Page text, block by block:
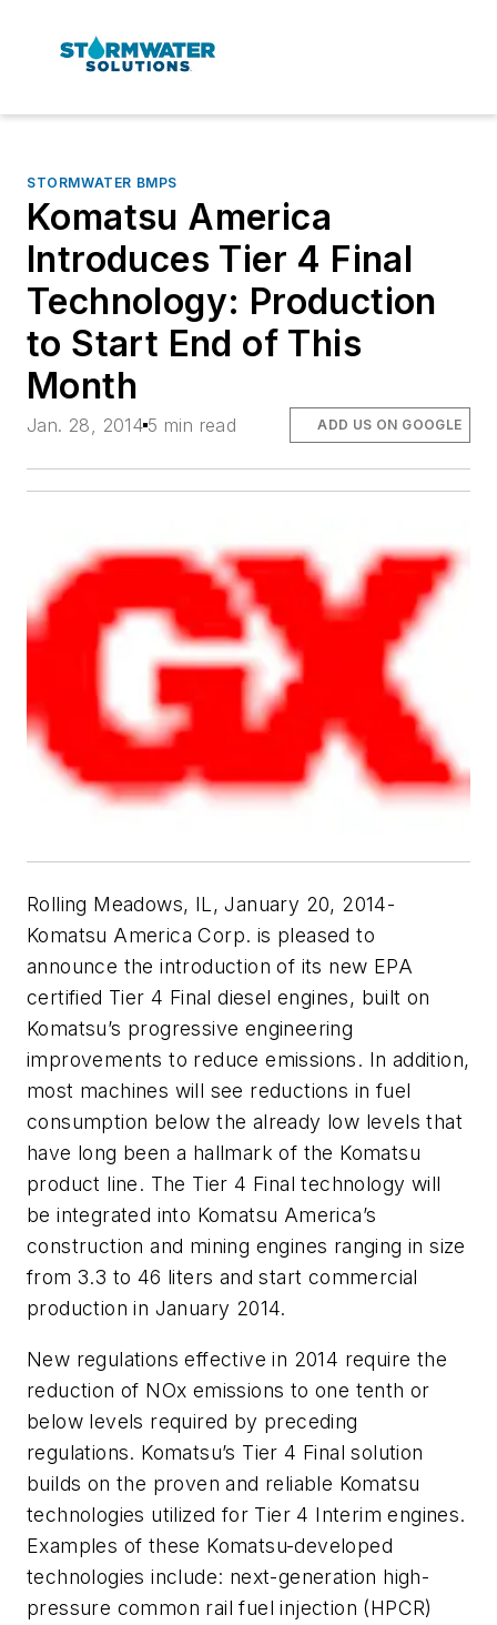
STORMWATER BMPS
Komatsu America
Introduces Tier 4 Final
Technology: Production
to Start End of This
Month
Jan. 28, 2014 5 min read ADD US ON GOOGLE
Rolling Meadows, IL, January 20, 2014-
Komatsu America Corp. is pleased to
announce the introduction of its new EPA
certified Tier 4 Final diesel engines, built on
Komatsu’s progressive engineering
improvements to reduce emissions. In addition,
most machines will see reductions in fuel
consumption below the already low levels that
have long been a hallmark of the Komatsu
product line. The Tier 4 Final technology will
be integrated into Komatsu America’s
construction and mining engines ranging in size
from 3.3 to 46 liters and start commercial
production in January 2014.
New regulations effective in 2014 require the
reduction of NOx emissions to one tenth or
below levels required by preceding
regulations. Komatsu’s Tier 4 Final solution
builds on the proven and reliable Komatsu
technologies utilized for Tier 4 Interim engines.
Examples of these Komatsu-developed
technologies include: next-generation high-
pressure common rail fuel injection (HPCR)